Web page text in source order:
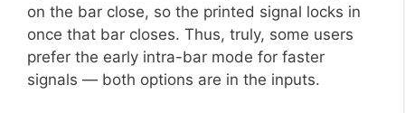
on the bar close, so the printed signal locks in
once that bar closes. Thus, truly, some users
prefer the early intra-bar mode for faster
signals — both options are in the inputs.